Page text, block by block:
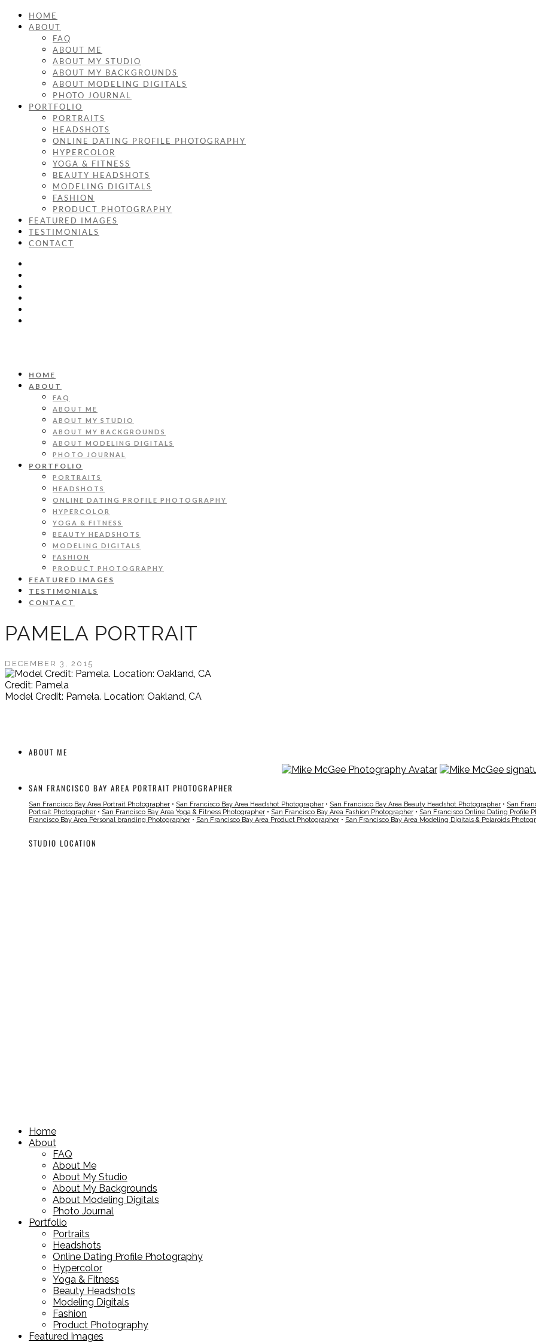
HOME
ABOUT
FAQ
ABOUT ME
ABOUT MY STUDIO
ABOUT MY BACKGROUNDS
ABOUT MODELING DIGITALS
PHOTO JOURNAL
PORTFOLIO
PORTRAITS
HEADSHOTS
ONLINE DATING PROFILE PHOTOGRAPHY
HYPERCOLOR
YOGA & FITNESS
BEAUTY HEADSHOTS
MODELING DIGITALS
FASHION
PRODUCT PHOTOGRAPHY
FEATURED IMAGES
TESTIMONIALS
CONTACT
HOME
ABOUT
FAQ
ABOUT ME
ABOUT MY STUDIO
ABOUT MY BACKGROUNDS
ABOUT MODELING DIGITALS
PHOTO JOURNAL
PORTFOLIO
PORTRAITS
HEADSHOTS
ONLINE DATING PROFILE PHOTOGRAPHY
HYPERCOLOR
YOGA & FITNESS
BEAUTY HEADSHOTS
MODELING DIGITALS
FASHION
PRODUCT PHOTOGRAPHY
FEATURED IMAGES
TESTIMONIALS
CONTACT
PAMELA PORTRAIT
DECEMBER 3, 2015
Credit: Pamela
Model Credit: Pamela. Location: Oakland, CA
ABOUT ME
SAN FRANCISCO BAY AREA PORTRAIT PHOTOGRAPHER
San Francisco Bay Area Portrait Photographer • San Francisco Bay Area Headshot Photographer • San Francisco Bay Area Beauty Headshot Photographer • San
Portrait Photographer • San Francisco Bay Area Yoga & Fitness Photographer • San Francisco Bay Area Fashion Photographer • San Francisco Online Dating Profile
Francisco Bay Area Personal branding Photographer • San Francisco Bay Area Product Photographer • San Francisco Bay Area Modeling Digitals & Polaroids
STUDIO LOCATION
Home
About
FAQ
About Me
About My Studio
About My Backgrounds
About Modeling Digitals
Photo Journal
Portfolio
Portraits
Headshots
Online Dating Profile Photography
Hypercolor
Yoga & Fitness
Beauty Headshots
Modeling Digitals
Fashion
Product Photography
Featured Images